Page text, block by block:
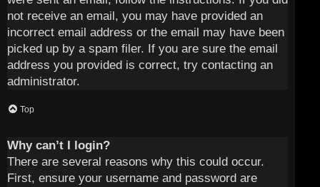
not receive an email, you may have provided an
incorrect email address or the email may have been
picked up by a spam filer. If you are sure the email
address you provided is correct, try contacting an
administrator.
Top
Why can’t I login?
There are several reasons why this could occur.
First, ensure your username and password are